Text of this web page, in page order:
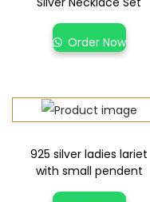
Order Now
925 silver ladies lariet
with small pendent